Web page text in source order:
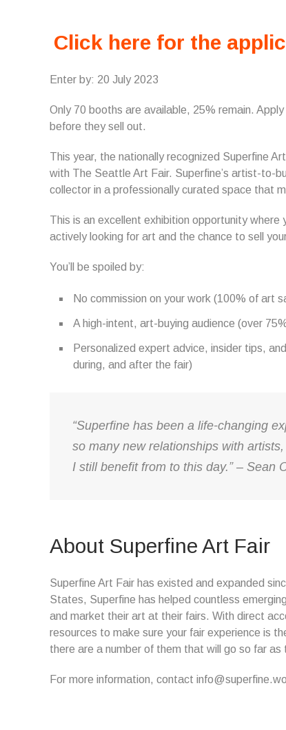
Click here for the
Enter by: 20 July 2023
Only 70 booths are available, 25% remain.
before they sell out.
This year, the nationally recognized Superfine
with The Seattle Art Fair. Superfine’s artist-to-
collector in a professionally curated space that
This is an excellent exhibition opportunity
actively looking for art and the chance to sell
You’ll be spoiled by:
No commission on your work (100% of art
A high-intent, art-buying audience (over
Personalized expert advice, insider tips,
during, and after the fair)
“Superfine has been a life-changing
so many new relationships with
I still benefit from to this day.” – Sean
About Superfine Art Fair
Superfine Art Fair has existed and expanded
States, Superfine has helped countless
and market their art at their fairs. With direct
resources to make sure your fair experience is
there are a number of them that will go so far
For more information, contact